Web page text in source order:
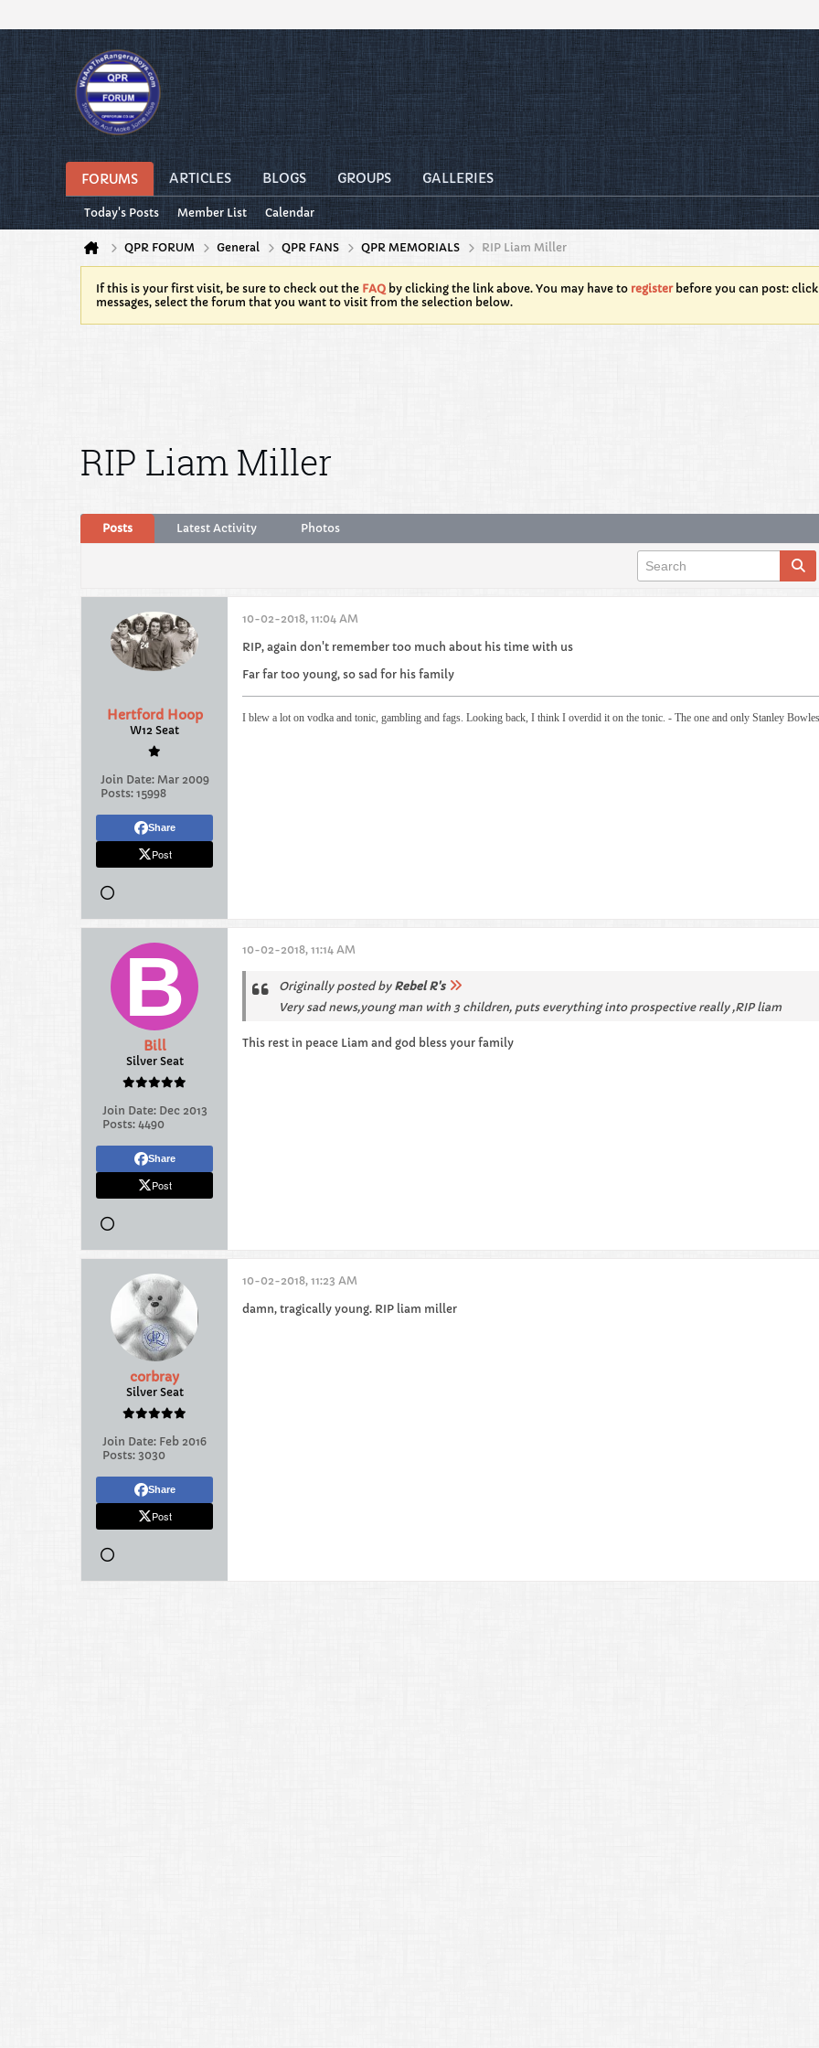
FORUMS ARTICLES BLOGS GROUPS GALLERIES
Today's Posts Member List Calendar
QPR FORUM General QPR FANS QPR MEMORIALS RIP Liam Miller
If this is your first visit, be sure to check out the FAQ by clicking the link above. You may have to registerbefore you can post:
messages, select the forum that you want to visit from the selection below.
RIP Liam Miller
Posts Latest Activity Photos
Hertford Hoop
W12 Seat
Join Date: Mar 2009
Posts: 15998
Share
Post
10-02-2018, 11:04 AM
RIP, again don't remember too much about his time with us
Far far too young, so sad for his family
I blew a lot on vodka and tonic, gambling and fags. Looking back, I think I overdid it on the tonic. - The one and only Stanley Bowles
Bill
Silver Seat
Join Date: Dec 2013
Posts: 4490
Share
Post
10-02-2018, 11:14 AM
Originally posted by Rebel R's
Very sad news,young man with 3 children, puts everything into prospective really ,RIP liam
This rest in peace Liam and god bless your family
corbray
Silver Seat
Join Date: Feb 2016
Posts: 3030
Share
Post
10-02-2018, 11:23 AM
damn, tragically young. RIP liam miller